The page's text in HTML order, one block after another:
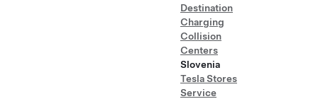
Destination
Charging
Collision
Centers
Slovenia
Tesla Stores
Service